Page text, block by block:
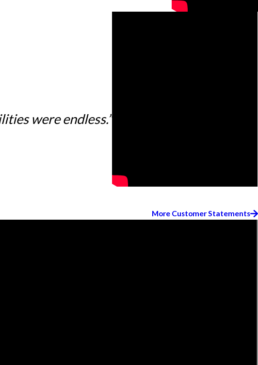
were endless.”
More Customer Statements